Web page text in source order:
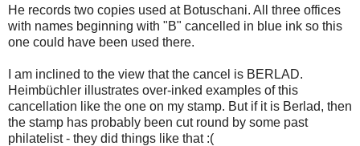
He records two copies used at Botuschani. All three offices
with names beginning with "B" cancelled in blue ink so this
one could have been used there.
I am inclined to the view that the cancel is BERLAD.
Heimbüchler illustrates over-inked examples of this
cancellation like the one on my stamp. But if it is Berlad, then
the stamp has probably been cut round by some past
philatelist - they did things like that :(